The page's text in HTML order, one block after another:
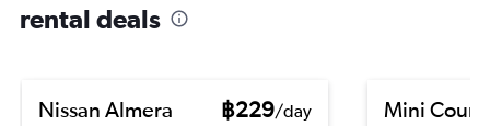
rental deals
Nissan Almera ฿229/day
Mini